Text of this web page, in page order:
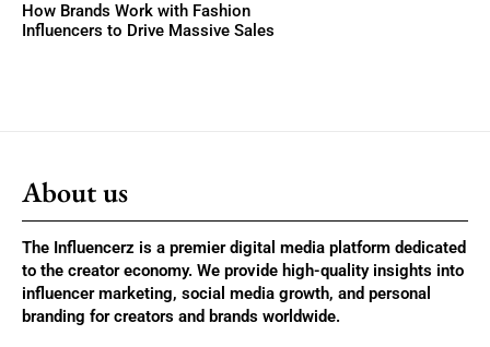
How Brands Work with Fashion
Influencers to Drive Massive Sales
About us
The Influencerz is a premier digital media platform dedicated
to the creator economy. We provide high-quality insights into
influencer marketing, social media growth, and personal
branding for creators and brands worldwide.